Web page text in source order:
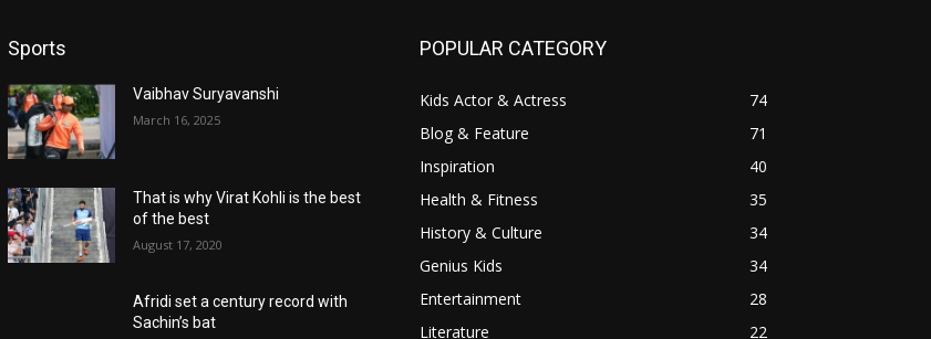
Sports
Vaibhav Suryavanshi
March 16, 2025
That is why Virat Kohli is the best
of the best
August 17, 2020
Afridi set a century record with
Sachin’s bat
POPULAR CATEGORY
Kids Actor & Actress
74
Blog & Feature
71
Inspiration
40
Health & Fitness
35
History & Culture
34
Genius Kids
34
Entertainment
28
Literature
22